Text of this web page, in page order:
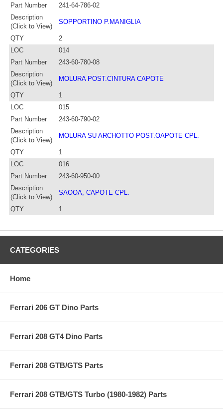
Part Number
241-64-786-02
Description
(Click to View)
SOPPORTINO P.MANIGLIA
QTY
2
LOC
014
Part Number
243-60-780-08
Description
(Click to View)
MOLURA POST.CINTURA CAPOTE
QTY
1
LOC
015
Part Number
243-60-790-02
Description
(Click to View)
MOLURA SU ARCHOTTO POST.OAPOTE CPL.
QTY
1
LOC
016
Part Number
243-60-950-00
Description
(Click to View)
SAOOA, CAPOTE CPL.
QTY 1
CATEGORIES
Home
Ferrari 206 GT Dino Parts
Ferrari 208 GT4 Dino Parts
Ferrari 208 GTB/GTS Parts
Ferrari 208 GTB/GTS Turbo (1980-1982) Parts